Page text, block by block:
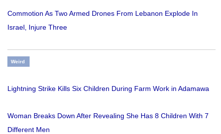
Commotion As Two Armed Drones From Lebanon Explode In
Israel, Injure Three
Weird
Lightning Strike Kills Six Children During Farm Work in Adamawa
Woman Breaks Down After Revealing She Has 8 Children With 7
Different Men